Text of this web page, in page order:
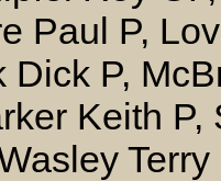
Paul P,
Dick P,
Keith P,